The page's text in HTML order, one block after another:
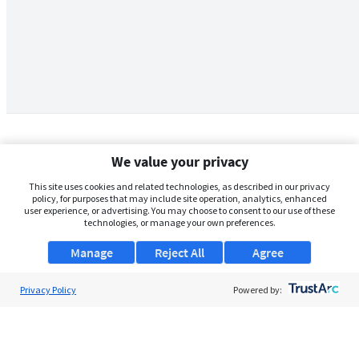
We value your privacy
This site uses cookies and related technologies, as described in our privacy
policy, for purposes that may include site operation, analytics, enhanced
user experience, or advertising. You may choose to consent to our use of these
technologies, or manage your own preferences.
Manage Agree
Reject All
Privacy Policy Powered by: